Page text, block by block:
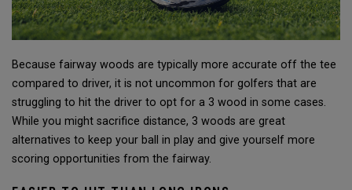
Because fairway woods are typically more accurate off the tee
compared to driver, it is not uncommon for golfers that are
struggling to hit the driver to opt for a 3 wood in some cases.
While you might sacrifice distance, 3 woods are great
alternatives to keep your ball in play and give yourself more
scoring opportunities from the fairway.